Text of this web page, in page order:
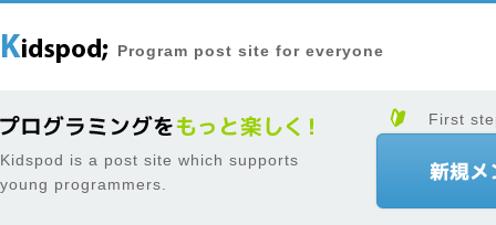
Program post site for everyone
Kidspod is a post site which supports
young programmers.
First